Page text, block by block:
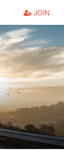
JOIN